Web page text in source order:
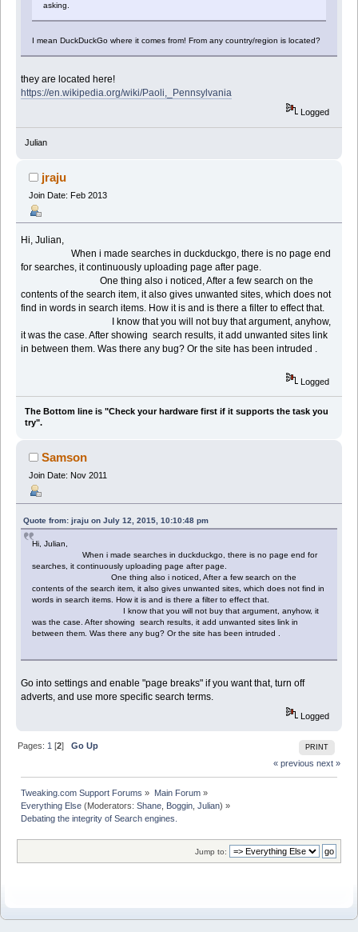
asking.
I mean DuckDuckGo where it comes from! From any country/region is located?
they are located here!
https://en.wikipedia.org/wiki/Paoli,_Pennsylvania
Logged
Julian
jraju
Join Date: Feb 2013
Hi, Julian,
When i made searches in duckduckgo, there is no page end
for searches, it continuously uploading page after page.
One thing also i noticed, After a few search on the
contents of the search item, it also gives unwanted sites, which does not
find in words in search items. How it is and is there a filter to effect that.
I know that you will not buy that argument, anyhow,
it was the case. After showing search results, it add unwanted sites link
in between them. Was there any bug? Or the site has been intruded .
Logged
The Bottom line is "Check your hardware first if it supports the task you
try".
Samson
Join Date: Nov 2011
Quote from: jraju on July 12, 2015, 10:10:48 pm
Hi, Julian,
When i made searches in duckduckgo, there is no page end for
searches, it continuously uploading page after page.
One thing also i noticed, After a few search on the
contents of the search item, it also gives unwanted sites, which does not find in
words in search items. How it is and is there a filter to effect that.
I know that you will not buy that argument, anyhow, it
was the case. After showing search results, it add unwanted sites link in
between them. Was there any bug? Or the site has been intruded .
Go into settings and enable "page breaks" if you want that, turn off
adverts, and use more specific search terms.
Logged
PRINT
Pages: 1 [2]Go Up
« previous next »
Tweaking.com Support Forums » Main Forum»
Everything Else (Moderators:Shane Boggin ,Julian) »
Debating the integrity of Search engines.
Jump to: